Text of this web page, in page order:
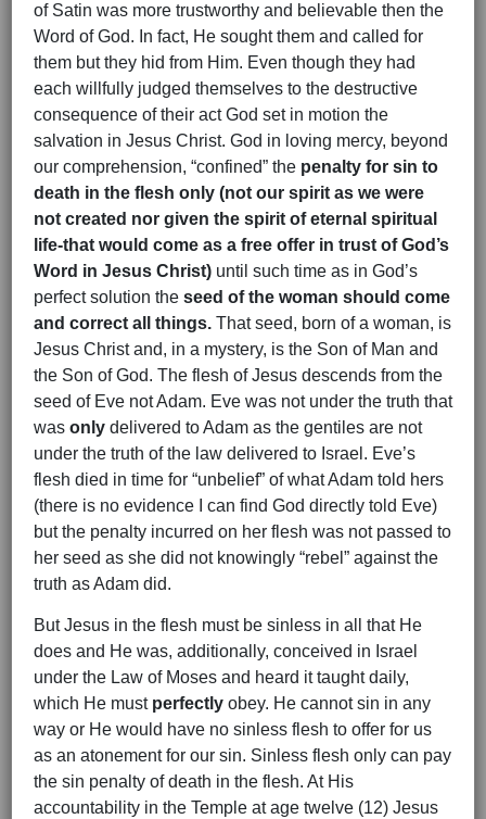
of Satin was more trustworthy and believable then the
Word of God. In fact, He sought them and called for
them but they hid from Him. Even though they had
each willfully judged themselves to the destructive
consequence of their act God set in motion the
salvation in Jesus Christ. God in loving mercy, beyond
our comprehension, “confined” the penalty for sin to
death in the flesh only (not our spirit as we were
not created nor given the spirit of eternal spiritual
life-that would come as a free offer in trust of God’s
Word in Jesus Christ) until such time as in God’s
perfect solution the seed of the woman should come
and correct all things. That seed, born of a woman, is
Jesus Christ and, in a mystery, is the Son of Man and
the Son of God. The flesh of Jesus descends from the
seed of Eve not Adam. Eve was not under the truth that
was only delivered to Adam as the gentiles are not
under the truth of the law delivered to Israel. Eve’s
flesh died in time for “unbelief” of what Adam told hers
(there is no evidence I can find God directly told Eve)
but the penalty incurred on her flesh was not passed to
her seed as she did not knowingly “rebel” against the
truth as Adam did.
But Jesus in the flesh must be sinless in all that He
does and He was, additionally, conceived in Israel
under the Law of Moses and heard it taught daily,
which He must perfectly obey. He cannot sin in any
way or He would have no sinless flesh to offer for us
as an atonement for our sin. Sinless flesh only can pay
the sin penalty of death in the flesh. At His
accountability in the Temple at age twelve (12) Jesus